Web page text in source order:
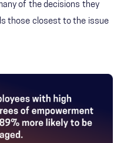
of the decisions they
those closest to the issue